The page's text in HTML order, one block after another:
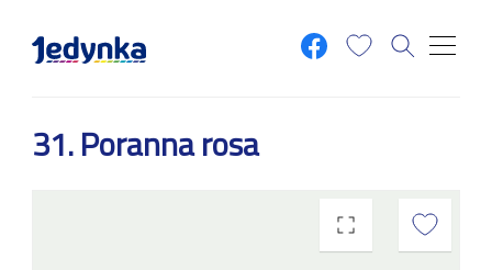
31. Poranna rosa